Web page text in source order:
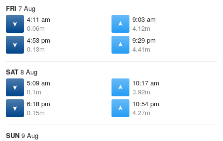
FRI 7 Aug
4:11 am
0.06m
9:03 am
4.12m
4:53 pm
0.13m
9:29 pm
4.41m
SAT 8 Aug
5:09 am
0.1m
10:17 am
3.92m
6:18 pm
0.15m
10:54 pm
4.27m
SUN 9 Aug